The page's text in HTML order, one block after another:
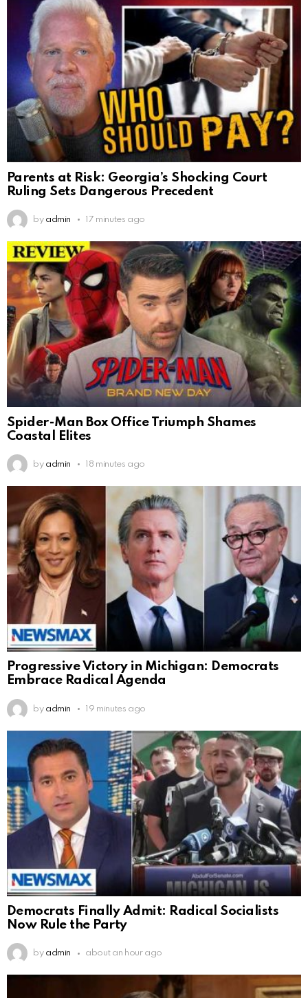
Parents at Risk: Georgia’s Shocking Court
Ruling Sets Dangerous Precedent
by admin 17 minutes ago
Spider-Man Box Office Triumph Shames
Coastal Elites
by admin 18 minutes ago
Progressive Victory in Michigan: Democrats
Embrace Radical Agenda
by admin 19 minutes ago
Democrats Finally Admit: Radical Socialists
Now Rule the Party
by admin about an hour ago